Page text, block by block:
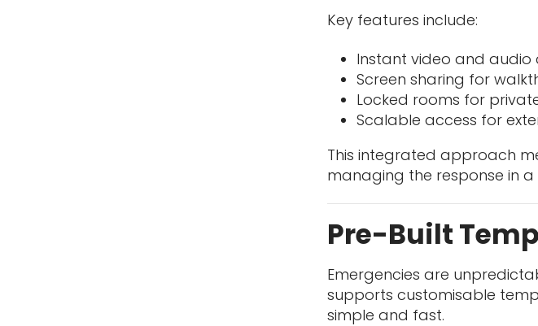
Key features include:
Instant video and
Screen sharing for
Locked rooms for
Scalable access for
This integrated approach
managing the response in
Pre-Built
Emergencies are
supports customisable
simple and fast.